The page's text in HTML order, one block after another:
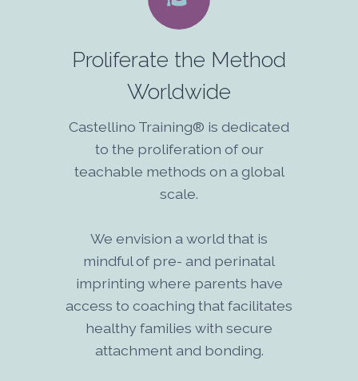
Proliferate the Method
Worldwide
Castellino Training® is dedicated
to the proliferation of our
teachable methods on a global
scale.
We envision a world that is
mindful of pre- and perinatal
imprinting where parents have
access to coaching that facilitates
healthy families with secure
attachment and bonding.